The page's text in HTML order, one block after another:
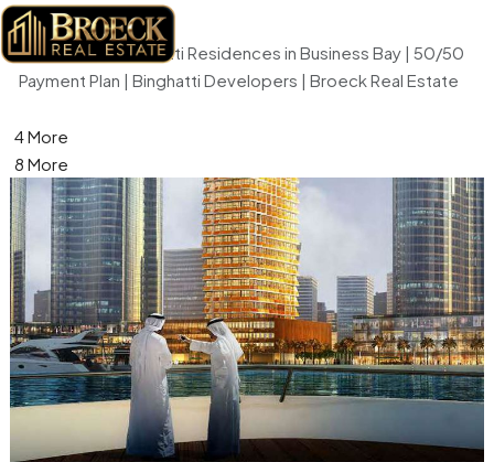
Home
Retail
Millennium Binghatti Residences in Business Bay | 50/50
Payment Plan | Binghatti Developers | Broeck Real Estate
4 More
8 More